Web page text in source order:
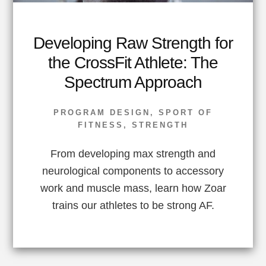
Developing Raw Strength for
the CrossFit Athlete: The
Spectrum Approach
PROGRAM DESIGN , SPORT OF
FITNESS , STRENGTH
From developing max strength and
neurological components to accessory
work and muscle mass, learn how Zoar
trains our athletes to be strong AF.